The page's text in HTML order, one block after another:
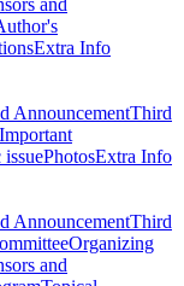
and
Extra Info
AnnouncementThird
Important
issuePhotosExtra Info
AnnouncementThird
Organizing
and